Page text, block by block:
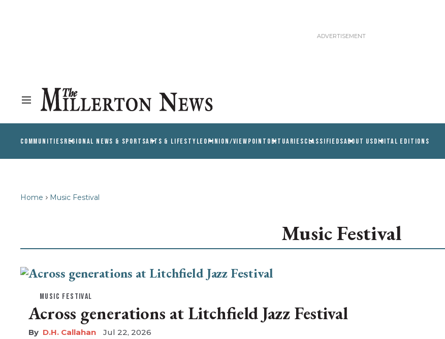
COMMUNITIESREGIONAL NEWS & SPORTSARTS & LIFESTYLEOPINION/VIEWPOINT OBITUARIESCLASSIFIEDSABOUT USDIGITAL EDITIONS
Home Music Festival
Music Festival
MUSIC FESTIVAL
Across generations at Litchfield Jazz Festival
D.H. Callahan Jul 22, 2026